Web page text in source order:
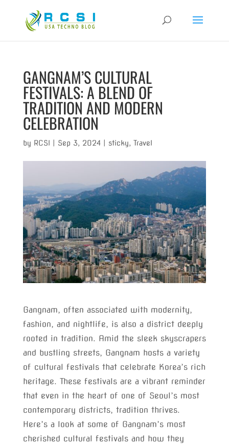
GANGNAM’S CULTURAL
FESTIVALS: A BLEND OF
TRADITION AND MODERN
CELEBRATION
by RCSI Sep 3, 2024| sticky, Travel
Gangnam, often associated with modernity,
fashion, and nightlife, is also a district deeply
rooted in tradition. Amid the sleek skyscrapers
and bustling streets, Gangnam hosts a variety
of cultural festivals that celebrate Korea’s rich
heritage. These festivals are a vibrant reminder
that even in the heart of one of Seoul’s most
contemporary districts, tradition thrives.
Here’s a look at some of Gangnam’s most
cherished cultural festivals and how they